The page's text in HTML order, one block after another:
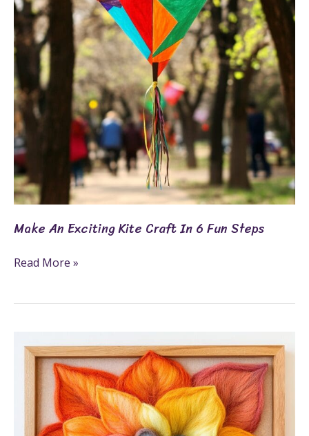
Make An Exciting Kite Craft In 6 Fun Steps
Craft
In
6
Fun
Steps
Read More »
Felting?